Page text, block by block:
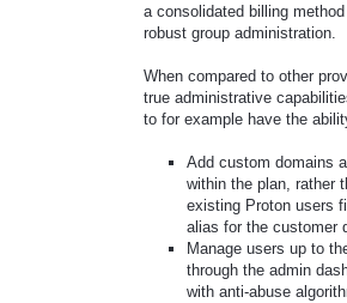
a consolidated billing
robust group administration.
When compared to other
true administrative
to for example have the
Add custom domains
within the plan, rather
existing Proton users
alias for the customer
Manage users up to
through the admin
with anti-abuse